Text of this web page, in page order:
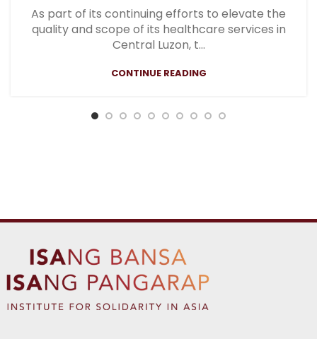
As part of its continuing efforts to elevate the
quality and scope of its healthcare services in
Central Luzon, t...
CONTINUE READING